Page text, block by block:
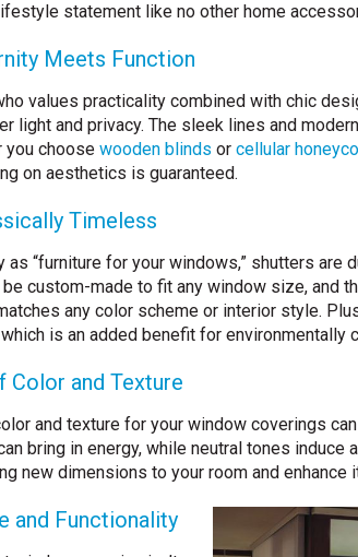
statement like no other home
Meets Function
values practicality combined with chic
light and privacy. The sleek lines and
you choose wooden blinds or cellular
on aesthetics is guaranteed.
Timeless
as “furniture for your windows,” shutters are
be custom-made to fit any window size, and
any color scheme or interior style.
is an added benefit for environmentally
Color and Texture
and texture for your window coverings
bring in energy, while neutral tones induce
new dimensions to your room and enhance
and Functionality